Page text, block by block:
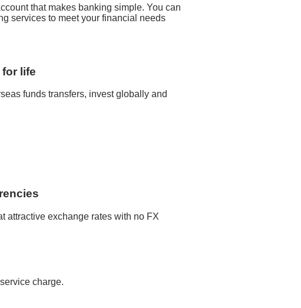
that makes banking simple. You can
services to meet your financial needs
life
funds transfers, invest globally and
attractive exchange rates with no FX
charge.